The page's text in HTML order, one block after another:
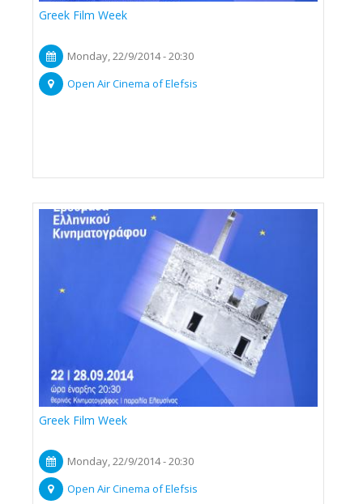
Greek Film Week
Monday, 22/9/2014 - 20:30
Open Air Cinema of Elefsis
Greek Film Week
Monday, 22/9/2014 - 20:30
Open Air Cinema of Elefsis